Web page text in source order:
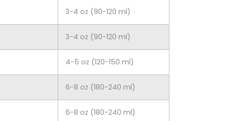
3-4 oz (90-120 ml)
3-4 oz (90-120 ml)
4-5 oz (120-150 ml)
6-8 oz (180-240 ml)
6-8 oz (180-240 ml)